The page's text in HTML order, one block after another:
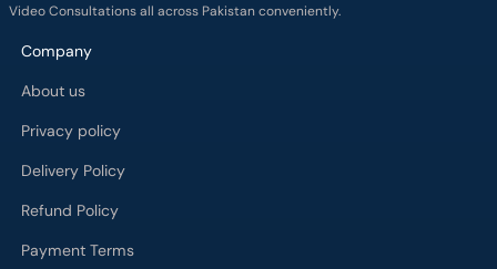
Video Consultations all across Pakistan conveniently.
Company
About us
Privacy policy
Delivery Policy
Refund Policy
Payment Terms